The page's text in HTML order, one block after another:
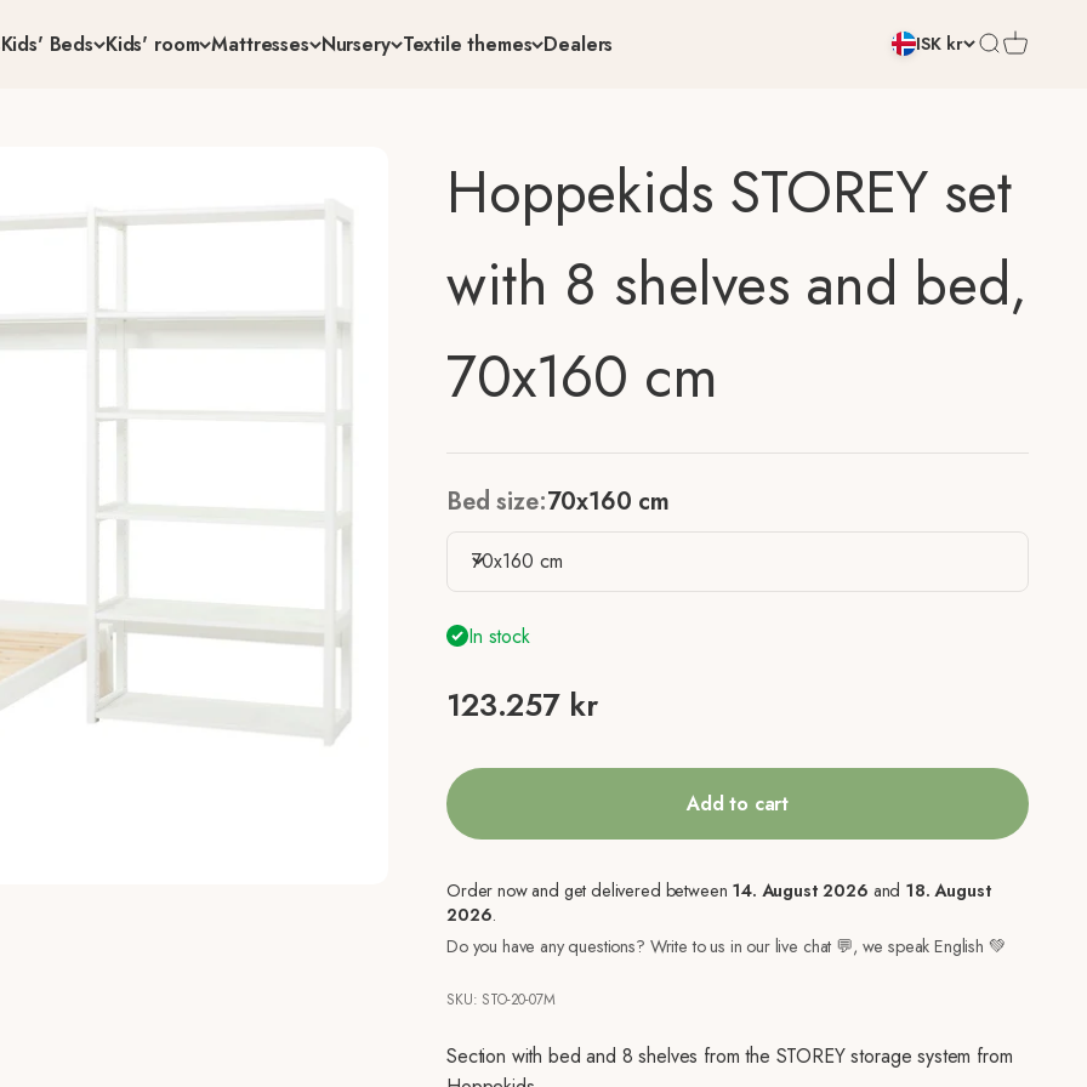
Kids' Beds Kids' room Mattresses Nursery Textile themes Dealers ISK kr Open search
Open cart
Hoppekids STOREY set
with 8 shelves and bed,
70x160 cm
Bed size:70x160 cm
70x160 cm
In stock
Sale price
123.257 kr
Add to cart
Order now and get delivered between 14. August 2026 and 18. August
2026.
Do you have any questions? Write to us in our live chat 💬, we speak English 💚
SKU: STO-20-07M
Section with bed and 8 shelves from the STOREY storage system from